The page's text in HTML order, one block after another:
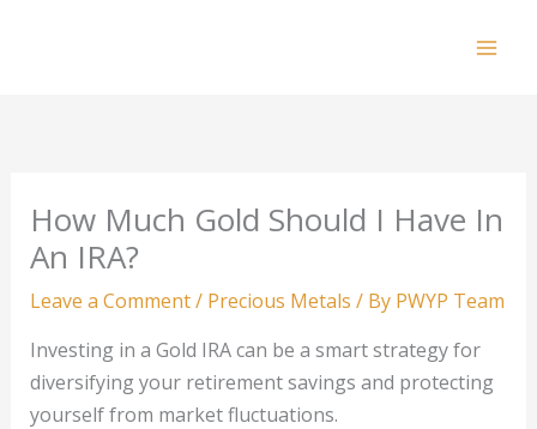
How Much Gold Should I Have In
An IRA?
Leave a Comment/ Precious Metals / By PWYP Team
Investing in a Gold IRA can be a smart strategy for
diversifying your retirement savings and protecting
yourself from market fluctuations.